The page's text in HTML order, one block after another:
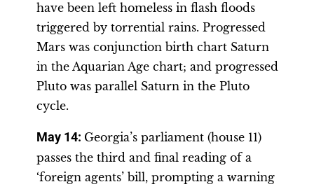
have been left homeless in flash floods
triggered by torrential rains. Progressed
Mars was conjunction birth chart Saturn
in the Aquarian Age chart; and progressed
Pluto was parallel Saturn in the Pluto
cycle.
May 14: Georgia’s parliament (house 11)
passes the third and final reading of a
‘foreign agents’ bill, prompting a warning